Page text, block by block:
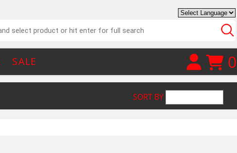
SALE 0
SORT BY